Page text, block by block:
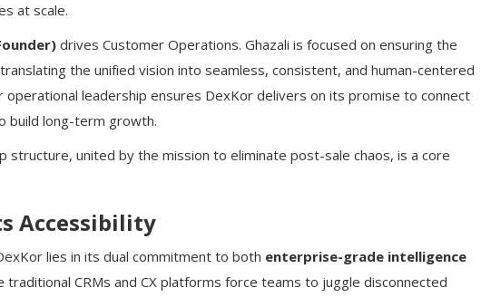
at scale.
drives Customer Operations. Ghazali is focused on ensuring the
the unified vision into seamless, consistent, and human-centered
leadership ensures DexKor delivers on its promise to connect
build long-term growth.
structure, united by the mission to eliminate post-sale chaos, is a core
Accessibility
lies in its dual commitment to both enterprise-grade intelligence
traditional CRMs and CX platforms force teams to juggle disconnected